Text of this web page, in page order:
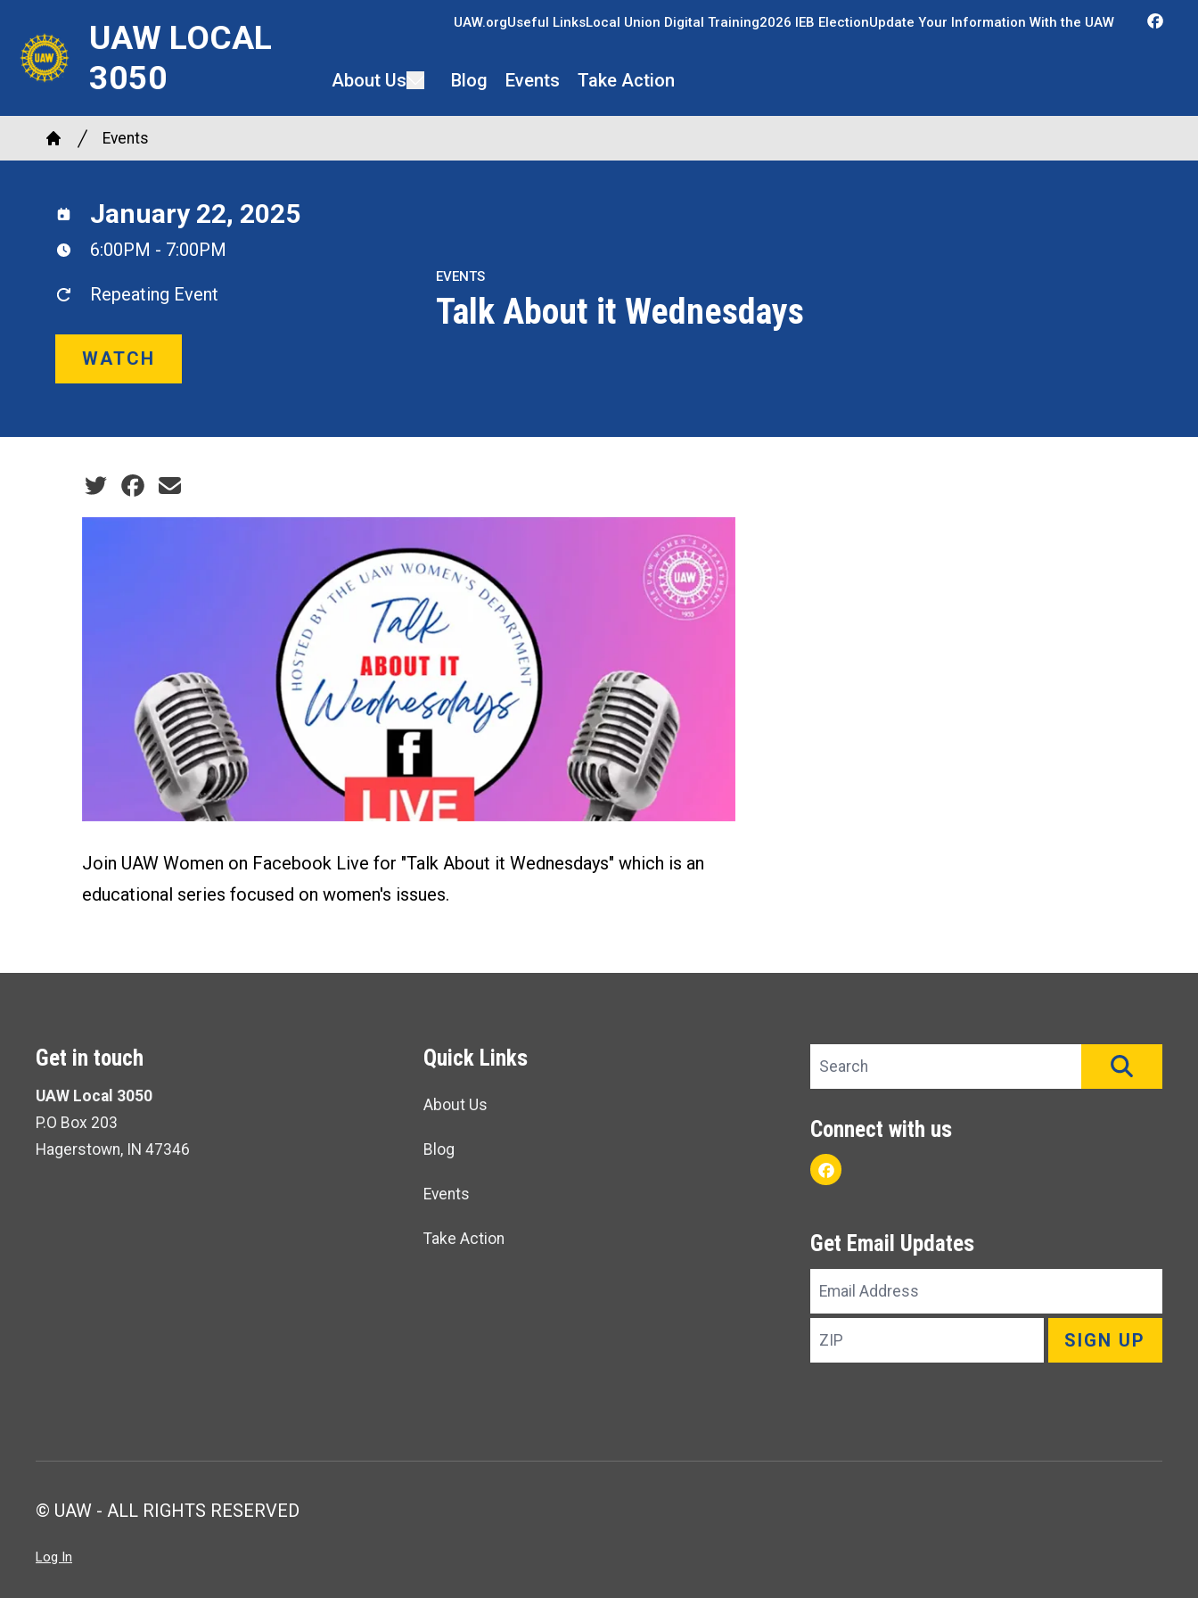
main
UAW LOCAL
3050
UAW.orgUseful LinksLocal Union Digital Training2026 IEB ElectionUpdate Your Information With the UAW
About Us Blog Events Take Action
Breadcrumb
Home
Events
EVENTS
Talk About it Wednesdays
January 22, 2025
6:00PM - 7:00PM
Repeating Event
WATCH
Social share icons
Join UAW Women on Facebook Live for "Talk About it Wednesdays" which is an
educational series focused on women's issues.
Get in touch
UAW Local 3050
P.O Box 203
Hagerstown, IN 47346
Quick Links
About Us
Blog
Events
Take Action
Search site
Connect with us
Facebook
Get Email Updates
Email
Address
ZIP
SIGN UP
© UAW - ALL RIGHTS RESERVED
Log In